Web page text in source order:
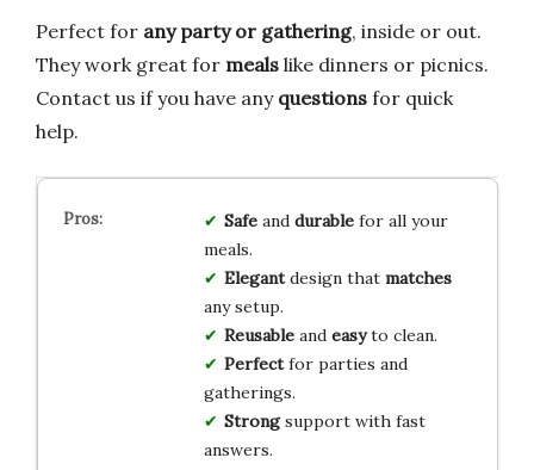
Perfect for any party or gathering, inside or out.
They work great for meals like dinners or picnics.
Contact us if you have any questions for quick
help.
Safeand durablefor all your
meals.
Elegantdesign that matches
any setup.
Reusableand easyto clean.
Perfectfor parties and
gatherings.
Strongsupport with fast
answers.